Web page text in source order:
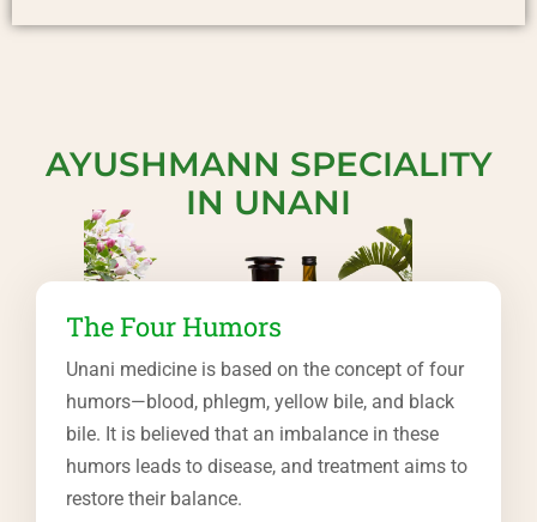
AYUSHMANN SPECIALITY
IN UNANI
The Four Humors
Unani medicine is based on the concept of four
humors—blood, phlegm, yellow bile, and black
bile. It is believed that an imbalance in these
humors leads to disease, and treatment aims to
restore their balance.